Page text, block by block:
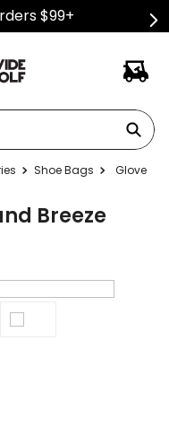
$99+
Shoe Bags
Glove
Breeze